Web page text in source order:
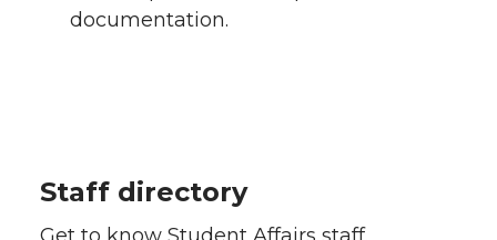
documentation.
Staff directory